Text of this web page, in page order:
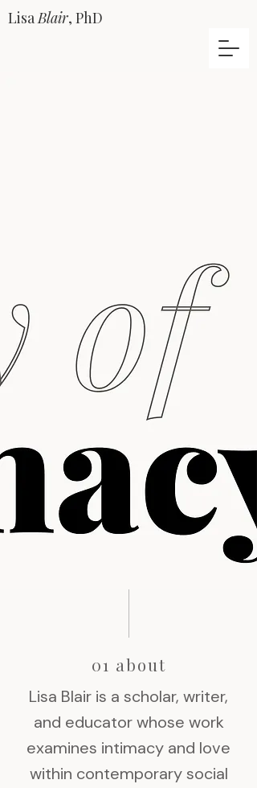
LisaBlair, PhD
01 about
Lisa Blair is a scholar, writer,
and educator whose work
examines intimacy and love
within contemporary social